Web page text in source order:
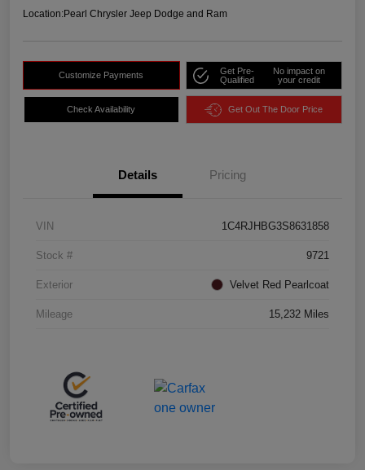
Location:Pearl Chrysler Jeep Dodge and Ram
Customize Payments
Get Pre-
Qualified
No impact on
your credit
Check Availability Get Out The Door Price
Details Pricing
VIN 1C4RJHBG3S8631858
Stock # 9721
Exterior Velvet Red Pearlcoat
Mileage 15,232 Miles